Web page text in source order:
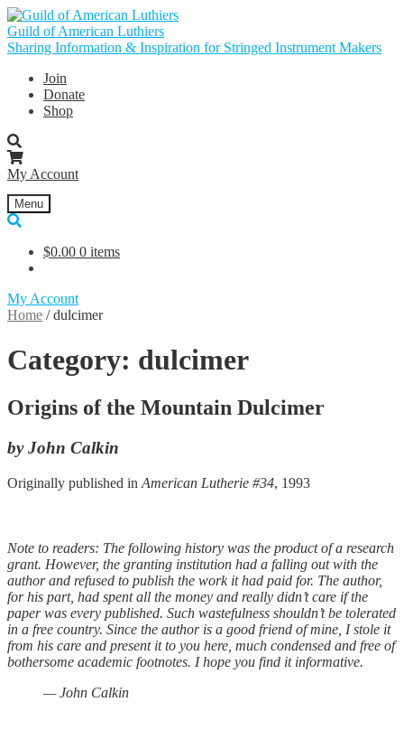
Skip
to
navigation
Skip
to
content
Guild of American Luthiers
Sharing Information & Inspiration for Stringed Instrument Makers
Join
Donate
Shop
My Account
Menu
$0.00 0 items
My Account
Home /dulcimer
Category: dulcimer
Origins of the Mountain Dulcimer
by John Calkin
Originally published in American Lutherie #34, 1993
Note to readers: The following history was the product of a research
grant. However, the granting institution had a falling out with the
author and refused to publish the work it had paid for. The author,
for his part, had spent all the money and really didn’t care if the
paper was every published. Such wastefulness shouldn’t be tolerated
in a free country. Since the author is a good friend of mine, I stole it
from his care and present it to you here, much condensed and free of
bothersome academic footnotes. I hope you find it informative.
— John Calkin